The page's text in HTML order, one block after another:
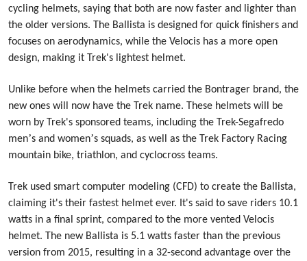
cycling helmets, saying that both are now faster and lighter than
the older versions. The Ballista is designed for quick finishers and
focuses on aerodynamics, while the Velocis has a more open
design, making it Trek's lightest helmet.
Unlike before when the helmets carried the Bontrager brand, the
new ones will now have the Trek name. These helmets will be
worn by Trek's sponsored teams, including the Trek-Segafredo
men’s and women’s squads, as well as the Trek Factory Racing
mountain bike, triathlon, and cyclocross teams.
Trek used smart computer modeling (CFD) to create the Ballista,
claiming it's their fastest helmet ever. It's said to save riders 10.1
watts in a final sprint, compared to the more vented Velocis
helmet. The new Ballista is 5.1 watts faster than the previous
version from 2015, resulting in a 32-second advantage over the